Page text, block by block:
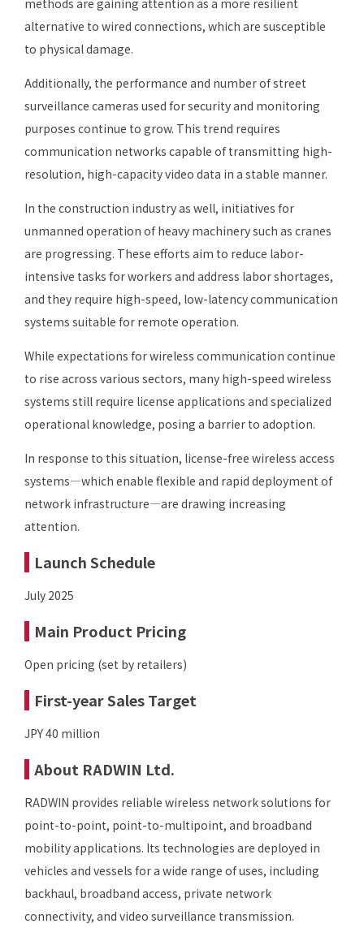
methods are gaining attention as a more resilient
alternative to wired connections, which are susceptible
to physical damage.
Additionally, the performance and number of street
surveillance cameras used for security and monitoring
purposes continue to grow. This trend requires
communication networks capable of transmitting high-
resolution, high-capacity video data in a stable manner.
In the construction industry as well, initiatives for
unmanned operation of heavy machinery such as cranes
are progressing. These efforts aim to reduce labor-
intensive tasks for workers and address labor shortages,
and they require high-speed, low-latency communication
systems suitable for remote operation.
While expectations for wireless communication continue
to rise across various sectors, many high-speed wireless
systems still require license applications and specialized
operational knowledge, posing a barrier to adoption.
In response to this situation, license-free wireless access
systems—which enable flexible and rapid deployment of
network infrastructure—are drawing increasing
attention.
Launch Schedule
July 2025
Main Product Pricing
Open pricing (set by retailers)
First-year Sales Target
JPY 40 million
About RADWIN Ltd.
RADWIN provides reliable wireless network solutions for
point-to-point, point-to-multipoint, and broadband
mobility applications. Its technologies are deployed in
vehicles and vessels for a wide range of uses, including
backhaul, broadband access, private network
connectivity, and video surveillance transmission.